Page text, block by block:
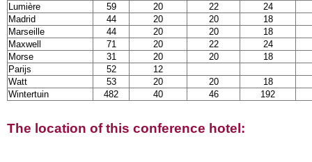
Lumière
59 20 22
24
Madrid
44 20 20
18
Marseille
44 20 20
18
Maxwell
71 20 22
24
Morse
31 20 20
18
Parijs
52
12
Watt
53 20 20
18
Wintertuin
482 40 46 192
The location of this conference hotel: